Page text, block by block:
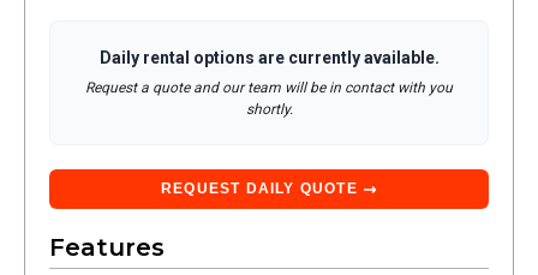
Dailyrental options are currently available.
Request a quote and our team will be in contact with you
shortly.
REQUEST DAILY QUOTE
Features